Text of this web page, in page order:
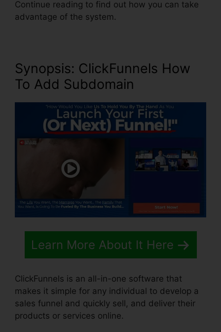
Continue reading to find out how you can take
advantage of the system.
Synopsis: ClickFunnels How
To Add Subdomain
Learn More About It Here
ClickFunnels is an all-in-one software that
makes it simple for any individual to develop a
sales funnel and quickly sell, and deliver their
products or services online.